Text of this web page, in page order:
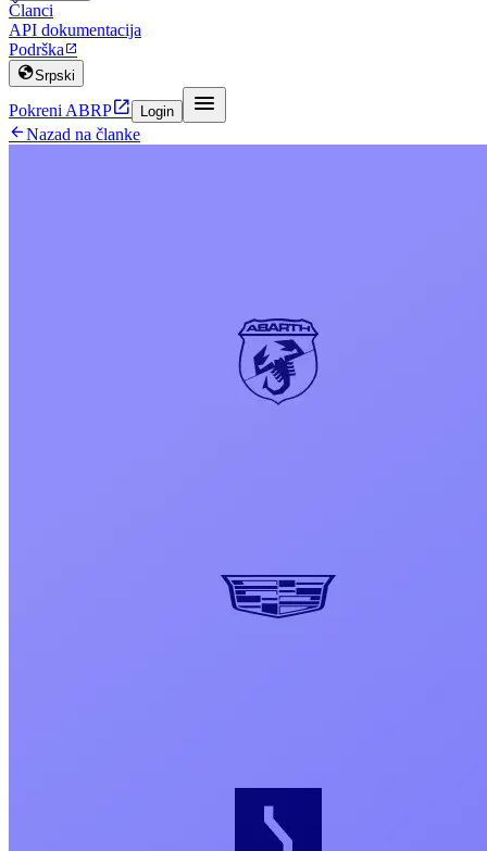
Članci
API dokumentacija
Podrška 
Srpski
Pokreni ABRP Login 
Nazad na članke